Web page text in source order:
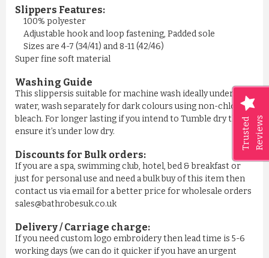
Trusted Reviews
Slippers Features:
100% polyester
Adjustable hook and loop fastening, Padded sole
Sizes are 4-7 (34/41) and 8-11 (42/46)
Super fine soft material
Washing Guide
This slippersis suitable for machine wash ideally under cool
water, wash separately for dark colours using non-chlorine
bleach. For longer lasting if you intend to Tumble dry then
ensure it’s under low dry.
Discounts for Bulk orders:
If you are a spa, swimming club, hotel, bed & breakfast or
just for personal use and need a bulk buy of this item then
contact us via email for a better price for wholesale orders
sales@bathrobesuk.co.uk
Delivery / Carriage charge:
If you need custom logo embroidery then lead time is 5-6
working days (we can do it quicker if you have an urgent